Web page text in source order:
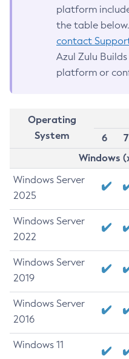
platform
the table
contact
Azul Zulu
platform or
Operating
System
6
7
Windows
Windows Server
2025
Windows Server
2022
Windows Server
2019
Windows Server
2016
Windows 11